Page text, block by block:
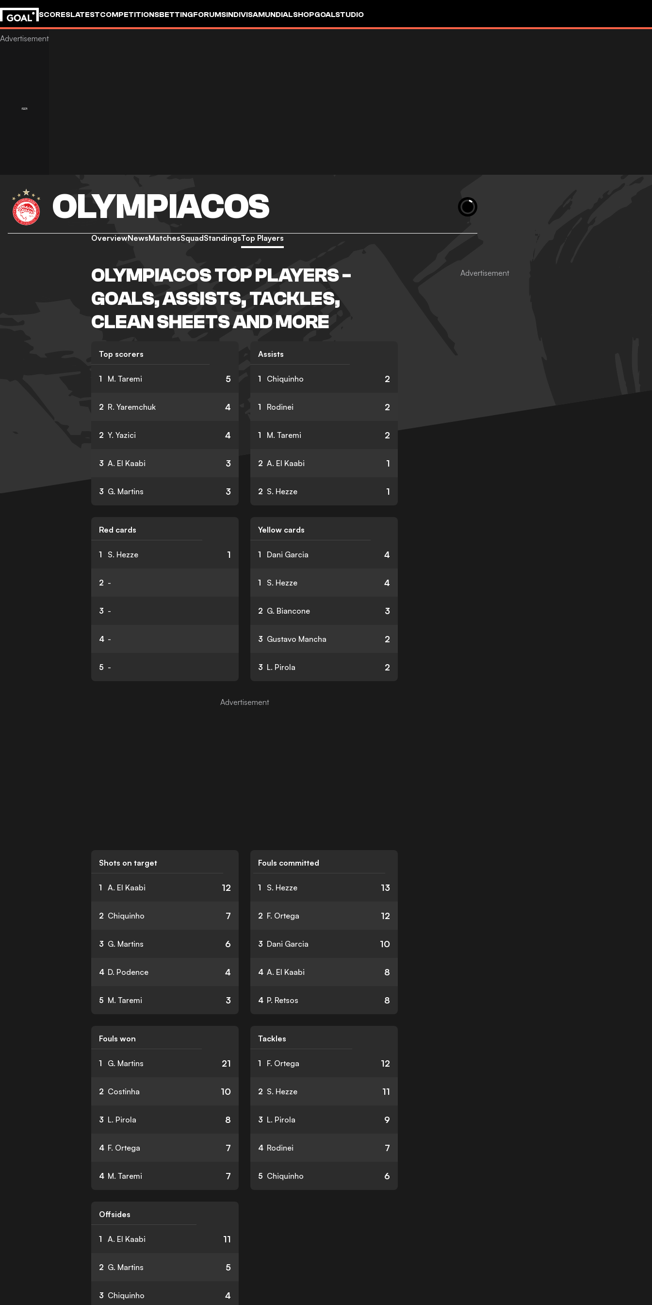
SCORESLATESTCOMPETITIONSBETTINGFORUMSINDIVISAMUNDIALSHOPGOALSTUDIO
OLYMPIACOS
OverviewNewsMatchesSquadStandingsTop Players
OLYMPIACOS TOP PLAYERS -
GOALS, ASSISTS, TACKLES,
CLEAN SHEETS AND MORE
Top scorers
1 M. Taremi 5
2 R. Yaremchuk 4
2 Y. Yazici 4
3 A. El Kaabi 3
3 G. Martins 3
Assists
1 Chiquinho 2
1 Rodinei 2
1 M. Taremi 2
2 A. El Kaabi 1
2 S. Hezze 1
Red cards
1 S. Hezze 1
2 -
3 -
4 -
5 -
Yellow cards
1 Dani Garcia 4
1 S. Hezze 4
2 G. Biancone 3
3 Gustavo Mancha 2
3 L. Pirola 2
Shots on target
1 A. El Kaabi 12
2 Chiquinho 7
3 G. Martins 6
4 D. Podence 4
5 M. Taremi 3
Fouls committed
1 S. Hezze 13
2 F. Ortega 12
3 Dani Garcia 10
4 A. El Kaabi 8
4 P. Retsos 8
Fouls won
1 G. Martins 21
2 Costinha 10
3 L. Pirola 8
4 F. Ortega 7
4 M. Taremi 7
Tackles
1 F. Ortega 12
2 S. Hezze 11
3 L. Pirola 9
4 Rodinei 7
5 Chiquinho 6
Offsides
1 A. El Kaabi 11
2 G. Martins 5
3 Chiquinho 4